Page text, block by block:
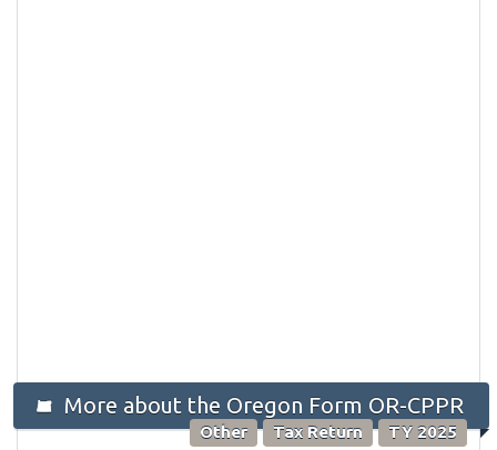
More about the Oregon Form OR-CPPR
Other Tax Return TY 2025